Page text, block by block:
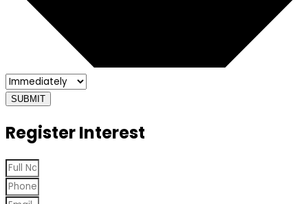
SUBMIT
Register Interest